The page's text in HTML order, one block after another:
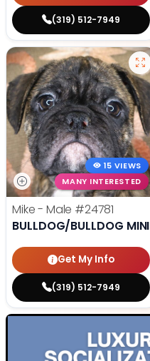
(319) 512-7949
15 VIEWS
MANY INTERESTED
Mike - Male #24781
BULLDOG/BULLDOG MINI
Get My Info
(319) 512-7949